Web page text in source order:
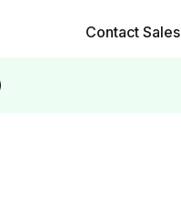
Contact Sales